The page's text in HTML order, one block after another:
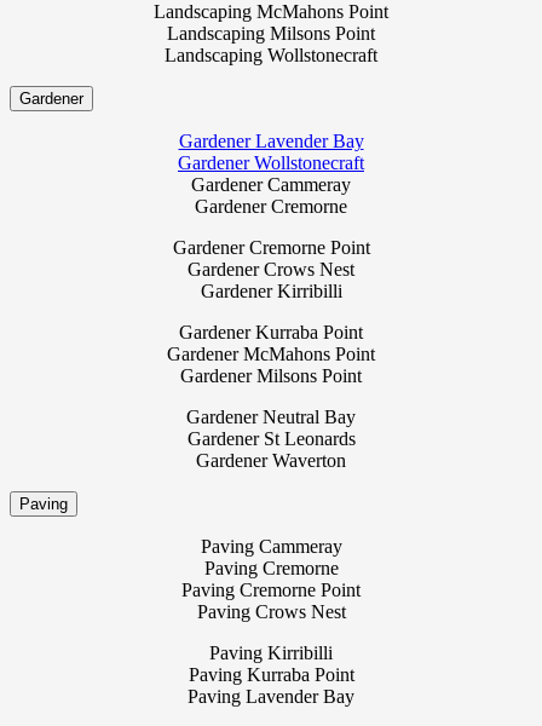
Landscaping McMahons Point
Landscaping Milsons Point
Landscaping Wollstonecraft
Gardener
Gardener Lavender Bay
Gardener Wollstonecraft
Gardener Cammeray
Gardener Cremorne
Gardener Cremorne Point
Gardener Crows Nest
Gardener Kirribilli
Gardener Kurraba Point
Gardener McMahons Point
Gardener Milsons Point
Gardener Neutral Bay
Gardener St Leonards
Gardener Waverton
Paving
Paving Cammeray
Paving Cremorne
Paving Cremorne Point
Paving Crows Nest
Paving Kirribilli
Paving Kurraba Point
Paving Lavender Bay